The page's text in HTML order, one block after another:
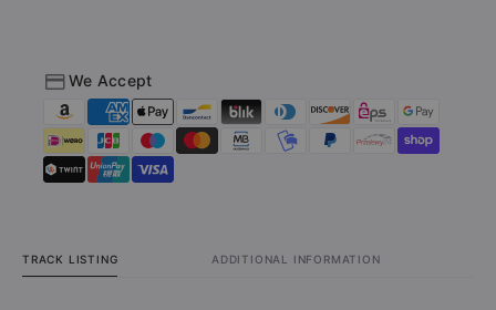
by
Dale
Bozzio)
We Accept
TRACK LISTING ADDITIONAL INFORMATION